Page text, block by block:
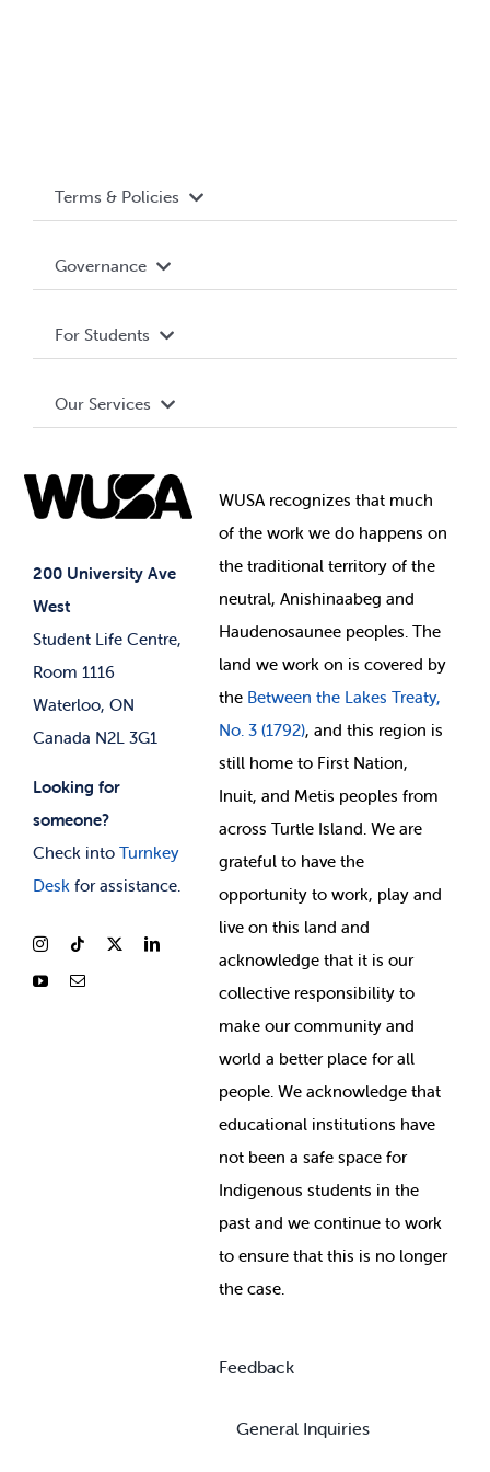
200 University Ave
West
Student Life Centre,
Room 1116
Waterloo, ON
Canada N2L 3G1
Looking for
someone?
Check into Turnkey
Deskfor assistance.
Terms & Policies
Terms and Conditions
Governance Library
Governance
Student Societies
Elections
For Students
Events
News & Updates
Our Services
Student Supports
Student-run Services
WUSA recognizes that much
ofthe work we do happens on
the traditional territory of the
neutral, Anishinaabeg and
Haudenosaunee peoples. The
land we work on is covered by
the Between the Lakes Treaty,
No. 3 (1792), and this region is
still home to First Nation,
Inuit, and Metis peoples from
across Turtle Island. We are
grateful to have the
opportunity to work, play and
live on this land and
acknowledge that it is our
collective responsibility to
make our community and
world a better place for all
people. We acknowledge that
educational institutions have
not been a safe space for
Indigenous students in the
past and we continue to work
to ensure that this is no longer
the case.
Feedback
General Inquiries